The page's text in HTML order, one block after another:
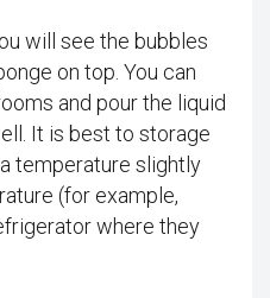
will see the bubbles
on top. You can
and pour the liquid
It is best to storage
temperature slightly
(for example,
where they